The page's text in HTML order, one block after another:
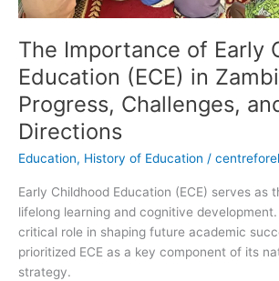
The Importance of Early
Education (ECE) in
Progress, Challenges,
Directions
Education, History of Education /
Early Childhood Education (ECE) serves as
lifelong learning and cognitive
critical role in shaping future academic
prioritized ECE as a key component of its
strategy.
Directions